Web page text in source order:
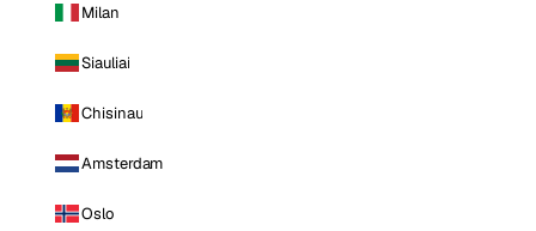
Milan
Siauliai
Chisinau
Amsterdam
Oslo